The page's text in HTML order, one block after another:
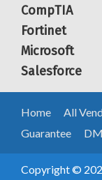
CompTIA
Fortinet
Microsoft
Salesforce
Home All
Guarantee
Copyright ©